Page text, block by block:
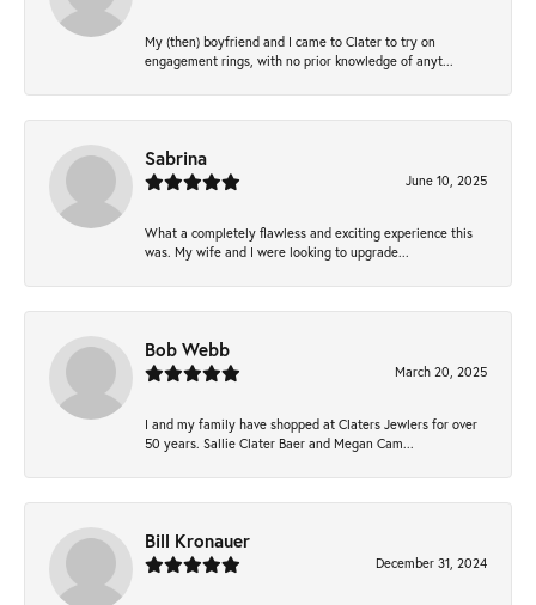
My (then) boyfriend and I came to Clater to try on
engagement rings, with no prior knowledge of anyt...
Sabrina
June 10, 2025
What a completely flawless and exciting experience this
was. My wife and I were looking to upgrade...
Bob Webb
March 20, 2025
I and my family have shopped at Claters Jewlers for over
50 years. Sallie Clater Baer and Megan Cam...
Bill Kronauer
December 31, 2024